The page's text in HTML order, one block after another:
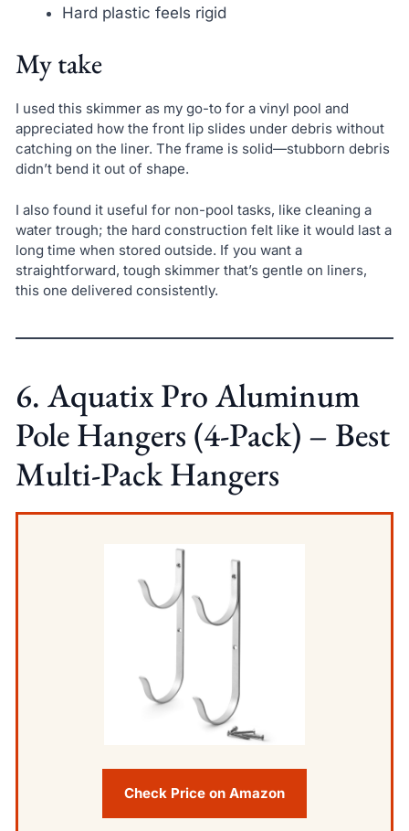
Hard plastic feels rigid
My take
I used this skimmer as my go-to for a vinyl pool and
appreciated how the front lip slides under debris without
catching on the liner. The frame is solid—stubborn debris
didn’t bend it out of shape.
I also found it useful for non-pool tasks, like cleaning a
water trough; the hard construction felt like it would last a
long time when stored outside. If you want a
straightforward, tough skimmer that’s gentle on liners,
this one delivered consistently.
6. Aquatix Pro Aluminum
Pole Hangers (4-Pack) – Best
Multi-Pack Hangers
Check Price on Amazon